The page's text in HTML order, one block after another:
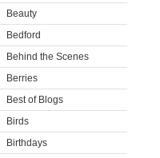
Beauty
Bedford
Behind the Scenes
Berries
Best of Blogs
Birds
Birthdays